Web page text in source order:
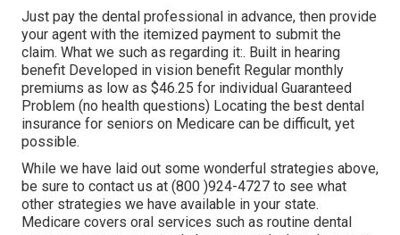
Just pay the dental professional in advance, then provide
your agent with the itemized payment to submit the
claim. What we such as regarding it:. Built in hearing
benefit Developed in vision benefit Regular monthly
premiums as low as $46.25 for individual Guaranteed
Problem (no health questions) Locating the best dental
insurance for seniors on Medicare can be difficult, yet
possible.
While we have laid out some wonderful strategies above,
be sure to contact us at (800 )924-4727 to see what
other strategies we have available in your state.
Medicare covers oral services such as routine dental